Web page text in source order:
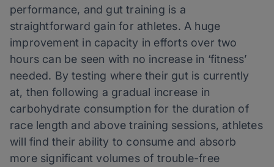
performance, and gut training is a
straightforward gain for athletes. A huge
improvement in capacity in efforts over two
hours can be seen with no increase in ‘fitness’
needed. By testing where their gut is currently
at, then following a gradual increase in
carbohydrate consumption for the duration of
race length and above training sessions, athletes
will find their ability to consume and absorb
more significant volumes of trouble-free